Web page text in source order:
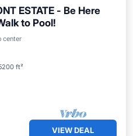
ESTATE - Be Here
to Pool!
center
ft²
VIEW DEAL